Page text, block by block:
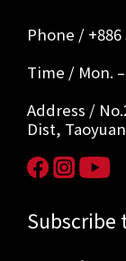
Phone / +886
Time / Mon. –
Address /
Dist,
Subscribe